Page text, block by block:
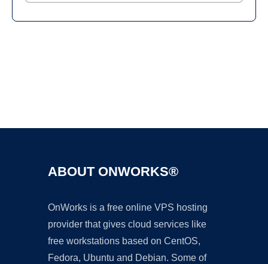
ABOUT ONWORKS®
OnWorks is a free online VPS hosting
provider that gives cloud services like
free workstations based on CentOS,
Fedora, Ubuntu and Debian. Some of